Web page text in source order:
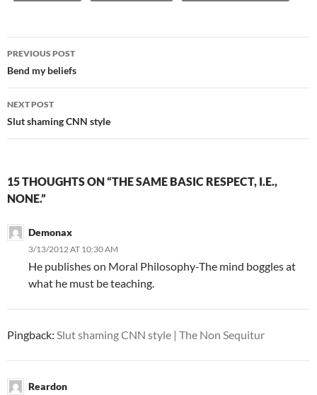
Post
navigation
PREVIOUS POST
Bend my beliefs
NEXT POST
Slut shaming CNN style
15 THOUGHTS ON “THE SAME BASIC RESPECT, I.E.,
NONE.”
Demonax
3/13/2012 AT 10:30 AM
He publishes on Moral Philosophy-The mind boggles at
what he must be teaching.
Pingback: Slut shaming CNN style | The Non Sequitur
Reardon